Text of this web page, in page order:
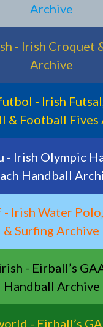
Archive
- Irish Croquet
Archive
- Irish
& Football Fives
- Irish Olympic
Handball
Irish Water
& Surfing Archive
- Eirball’s
Handball Archive
- Eirball’s